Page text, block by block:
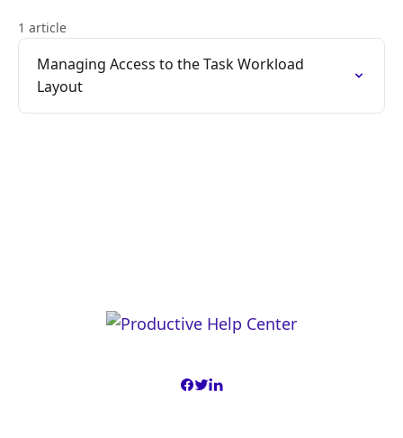
1 article
Managing Access to the Task Workload
Layout